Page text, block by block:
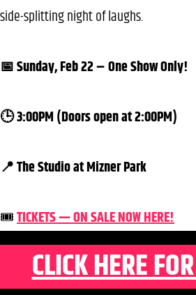
side-splitting night of laughs.
📅 Sunday, Feb 22 – One Show Only!
🕒 3:00PM (Doors open at 2:00PM)
📍 The Studio at Mizner Park
🎟️TICKETS — ON SALE NOW HERE!
CLICK HERE